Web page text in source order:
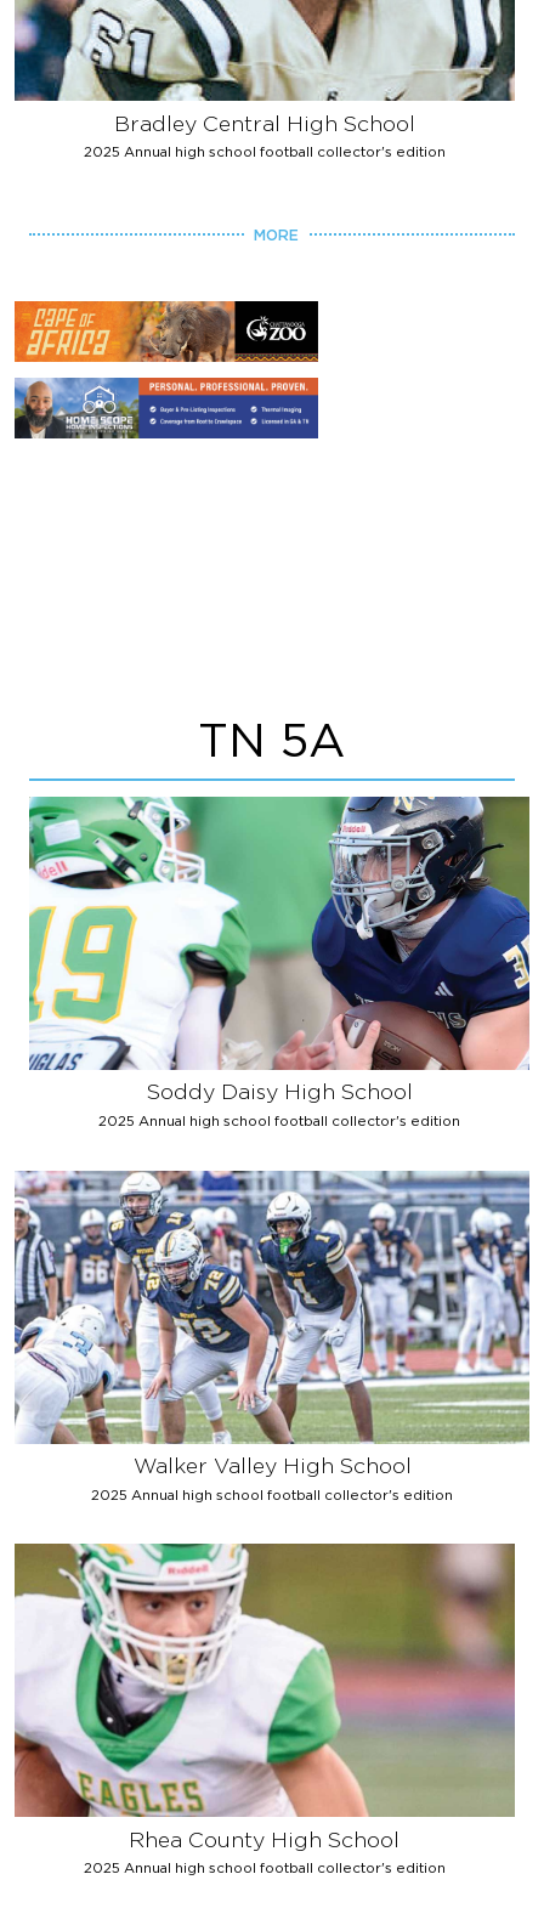
Bradley Central High School
2025 Annual high school football collector's edition
MORE
TN 5A
Soddy Daisy High School
2025 Annual high school football collector's edition
Walker Valley High School
2025 Annual high school football collector's edition
Rhea County High School
2025 Annual high school football collector's edition